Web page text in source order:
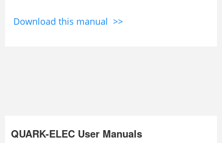
Download this manual >>
QUARK-ELEC User Manuals